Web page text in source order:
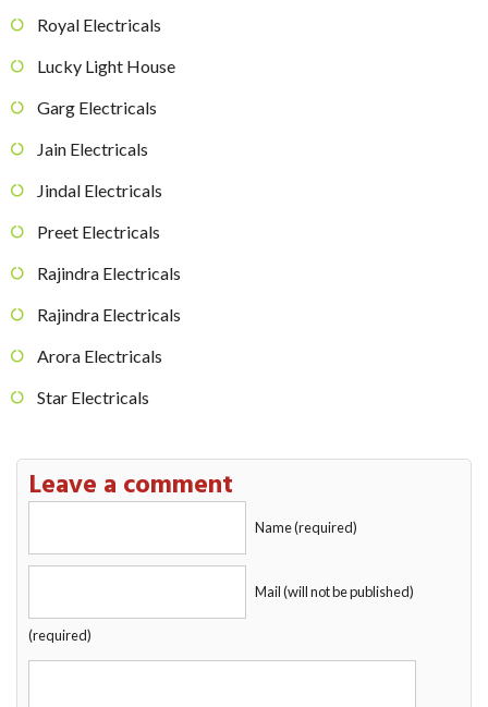
Royal Electricals
Lucky Light House
Garg Electricals
Jain Electricals
Jindal Electricals
Preet Electricals
Rajindra Electricals
Rajindra Electricals
Arora Electricals
Star Electricals
Leave a comment
Name (required)
Mail (will not be published)
(required)